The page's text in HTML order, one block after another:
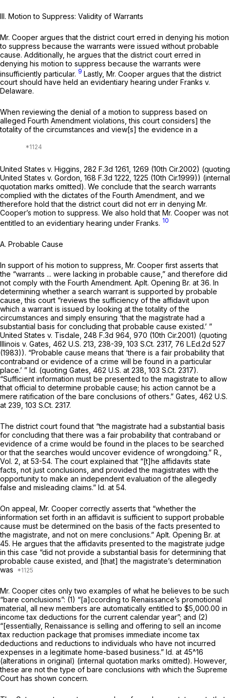
III. Motion to Suppress: Validity of Warrants
Mr. Cooper argues that the district court erred in denying his motion
to suppress because the warrants were issued without probable
cause. Additionally, he argues that the district court erred in
denying his motion to suppress because the warrants were
insufficiently particular. 9 Lastly, Mr. Cooper argues that the district
court should have held an evidentiary hearing under Franks v.
Delaware.
When reviewing the denial of a motion to suppress based on
alleged Fourth Amendment violations, this court considers] the
totality of the circumstances and view[s] the evidence in a
United States v. Higgins, 282 F.3d 1261, 1269 (10th Cir.2002) (quoting
United States v. Gordon, 168 F.3d 1222, 1225 (10th Cir.1999)) (internal
quotation marks omitted). We conclude that the search warrants
complied with the dictates of the Fourth Amendment, and we
therefore hold that the district court did not err in denying Mr.
Cooper’s motion to suppress. We also hold that Mr. Cooper was not
entitled to an evidentiary hearing under Franks. 10
A. Probable Cause
In support of his motion to suppress, Mr. Cooper first asserts that
the “warrants ... were lacking in probable cause,” and therefore did
not comply with the Fourth Amendment. Aplt. Opening Br. at 36. In
determining whether a search warrant is supported by probable
cause, this court “reviews the sufficiency of the affidavit upon
which a warrant is issued by looking at the totality of the
circumstances and simply ensuring ‘that the magistrate had a
substantial basis for concluding that probable cause existed.’ ”
United States v. Tisdale, 248 F.3d 964 , 970 (10th Cir.2001) (quoting
Illinois v. Gates, 462 U.S. 213 , 238-39, 103 S.Ct. 2317, 76 L.Ed.2d 527
(1983)). “Probable cause means that ‘there is a fair probability that
contraband or evidence of a crime will be found in a particular
place.’ ” Id. (quoting Gates, 462 U.S. at 238 103 S.Ct. 2317).
“Sufficient information must be presented to the magistrate to allow
that official to determine probable cause; his action cannot be a
mere ratification of the bare conclusions of others.” Gates, 462 U.S.
at 239 103 S.Ct. 2317.
The district court found that “the magistrate had a substantial basis
for concluding that there was a fair probability that contraband or
evidence of a crime would be found in the places to be searched
or that the searches would uncover evidence of wrongdoing.” R.,
Vol. 2, at 53-54. The court explained that “[t]he affidavits state
facts, not just conclusions, and provided the magistrates with the
opportunity to make an independent evaluation of the allegedly
false and misleading claims.” Id. at 54.
On appeal, Mr. Cooper correctly asserts that “whether the
information set forth in an affidavit is sufficient to support probable
cause must be determined on the basis of the facts presented to
the magistrate, and not on mere conclusions.” Aplt. Opening Br. at
45. He argues that the affidavits presented to the magistrate judge
in this case “did not provide a substantial basis for determining that
probable cause existed, and [that] the magistrate’s determination
was
Mr. Cooper cites only two examples of what he believes to be such
“bare conclusions”: (1) “[a]ccording to Renaissance’s promotional
material, all new members are automatically entitled to $5,000.00 in
income tax deductions for the current calendar year”; and (2)
“[essentially, Renaissance is selling and offering to sell an income
tax reduction package that promises immediate income tax
deductions and reductions to individuals who have not incurred
expenses in a legitimate home-based business.” Id. at 45^16
(alterations in original) (internal quotation marks omitted). However,
these are not the type of bare conclusions with which the Supreme
Court has shown concern.